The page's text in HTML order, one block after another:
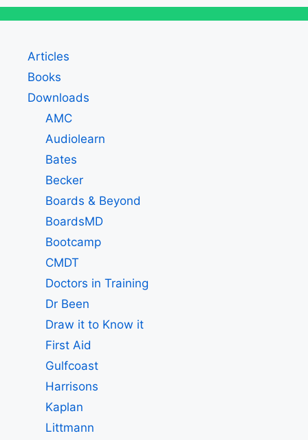
Articles
Books
Downloads
AMC
Audiolearn
Bates
Becker
Boards & Beyond
BoardsMD
Bootcamp
CMDT
Doctors in Training
Dr Been
Draw it to Know it
First Aid
Gulfcoast
Harrisons
Kaplan
Littmann